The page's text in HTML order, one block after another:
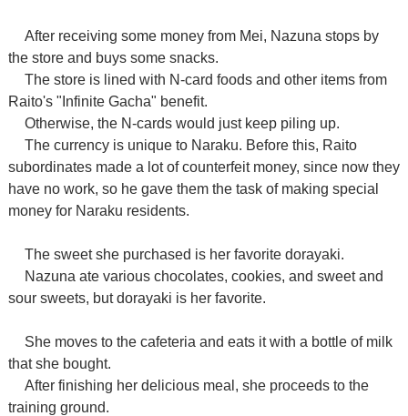
After receiving some money from Mei, Nazuna stops by
the store and buys some snacks.
The store is lined with N-card foods and other items from
Raito's "Infinite Gacha" benefit.
Otherwise, the N-cards would just keep piling up.
The currency is unique to Naraku. Before this, Raito
subordinates made a lot of counterfeit money, since now they
have no work, so he gave them the task of making special
money for Naraku residents.
The sweet she purchased is her favorite dorayaki.
Nazuna ate various chocolates, cookies, and sweet and
sour sweets, but dorayaki is her favorite.
She moves to the cafeteria and eats it with a bottle of milk
that she bought.
After finishing her delicious meal, she proceeds to the
training ground.